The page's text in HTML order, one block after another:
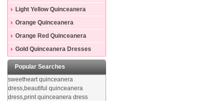
Light Yellow Quinceanera
Dresses
Orange Quinceanera
Dresses
Orange Red Quinceanera
Dresses
Gold Quinceanera Dresses
Popular Searches
sweetheart quinceanera
dress,beautiful quinceanera
dress,print quinceanera dress